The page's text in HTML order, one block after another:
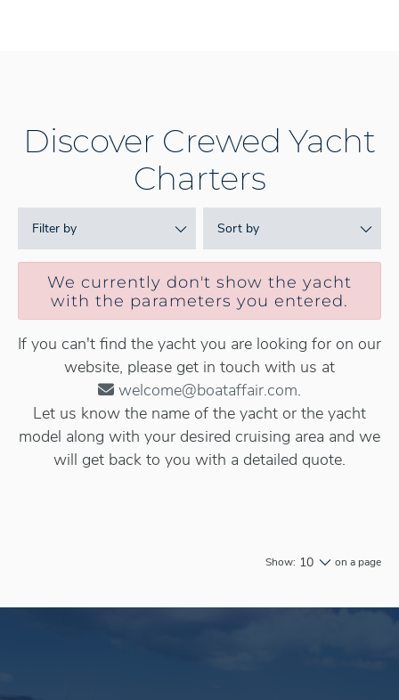
Discover Crewed Yacht
Charters
Filter by Sort by
We currently don't show the yacht
with the parameters you entered.
If you can't find the yacht you are looking for on our
website, please get in touch with us at
welcome@boataffair.com.
Let us know the name of the yacht or the yacht
model along with your desired cruising area and we
will get back to you with a detailed quote.
Show: 10 on a page